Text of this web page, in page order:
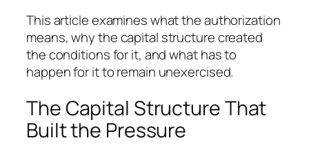
This article examines what the authorization
means, why the capital structure created
the conditions for it, and what has to
happen for it to remain unexercised.
The Capital Structure That
Built the Pressure